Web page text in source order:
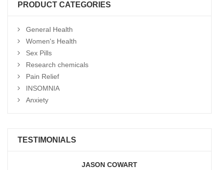
PRODUCT CATEGORIES
General Health
Women's Health
Sex Pills
Research chemicals
Pain Relief
INSOMNIA
Anxiety
TESTIMONIALS
JASON COWART